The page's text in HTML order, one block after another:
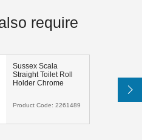
require
Sussex Scala
Straight Toilet Roll
Holder Chrome
Product Code: 2261489